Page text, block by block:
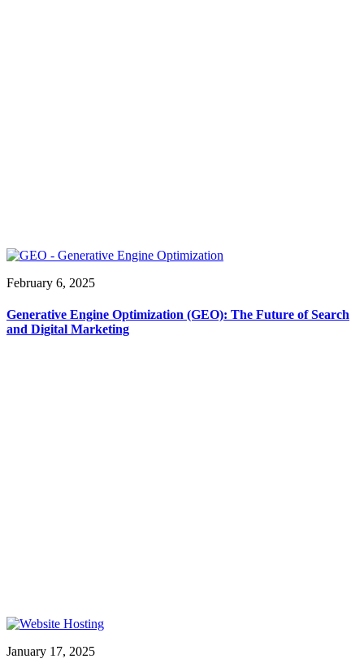
February 6, 2025
Generative Engine Optimization (GEO): The Future of Search
and Digital Marketing
January 17, 2025